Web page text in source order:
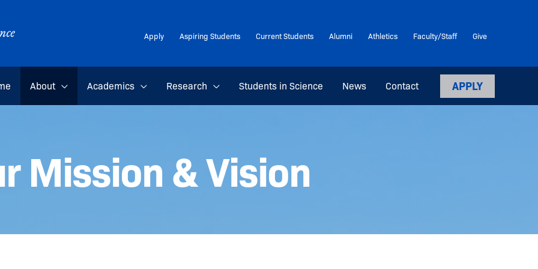
Apply Aspiring Students Current Students Alumni Athletics Faculty/Staff Give
About Academics Research Students in Science News Contact APPLY
Mission & Vision